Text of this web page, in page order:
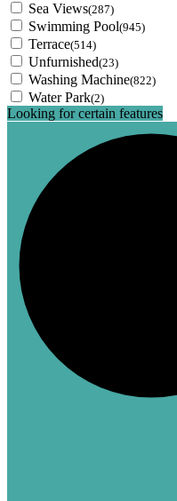
Sea Views(287)
Swimming Pool(945)
Terrace(514)
Unfurnished(23)
Washing Machine(822)
Water Park(2)
Looking for certain features